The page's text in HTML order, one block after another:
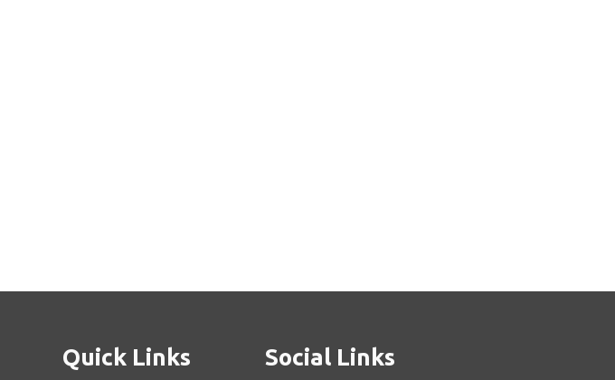
Quick Links Social Links